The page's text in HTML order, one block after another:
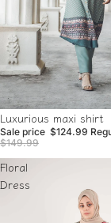
Sale
Luxurious maxi shirt
Sale price $124.99
$149.99
Floral
Dress